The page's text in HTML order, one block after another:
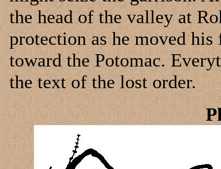
the head of the valley at
protection as he moved
toward the Potomac.
the text of the lost order.